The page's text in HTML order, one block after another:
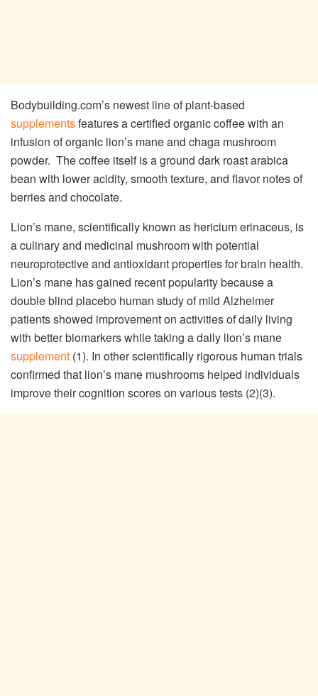
Bodybuilding.com’s newest line of plant-based
supplementsfeatures a certified organic coffee with an
infusion of organic lion’s mane and chaga mushroom
powder. The coffee itself is a ground dark roast arabica
bean with lower acidity, smooth texture, and flavor notes of
berries and chocolate.
Lion’s mane, scientifically known as hericium erinaceus, is
a culinary and medicinal mushroom with potential
neuroprotective and antioxidant properties for brain health.
Lion’s mane has gained recent popularity because a
double blind placebo human study of mild Alzheimer
patients showed improvement on activities of daily living
with better biomarkers while taking a daily lion’s mane
supplement (1). In other scientifically rigorous human trials
confirmed that lion’s mane mushrooms helped individuals
improve their cognition scores on various tests (2)(3).